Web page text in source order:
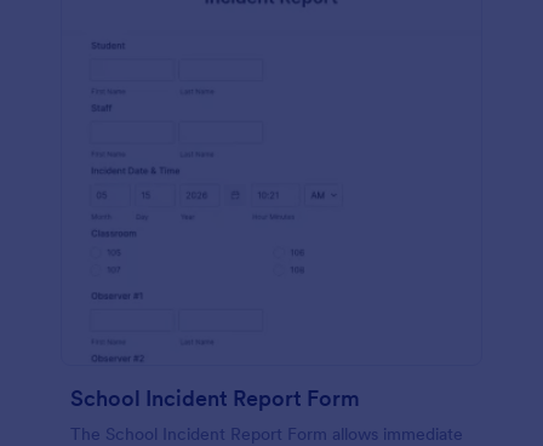
School Incident Report Form
The School Incident Report Form allows immediate